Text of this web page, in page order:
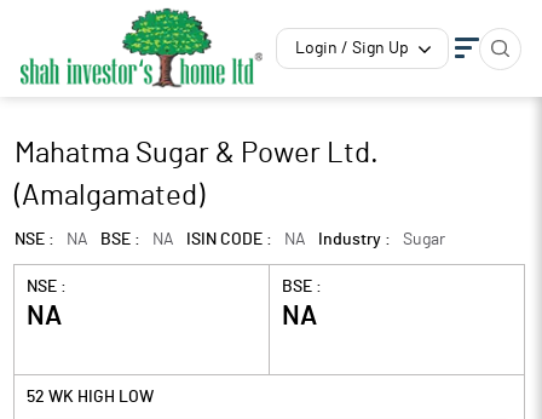
Login / Sign Up
Mahatma Sugar & Power Ltd.
(Amalgamated)
NSE : NA BSE : NA ISIN CODE : NA Industry : Sugar
NSE :
NA
BSE :
NA
52 WK HIGH LOW